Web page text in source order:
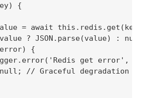
{
= await
? JSON.parse(value) :
{
get error', {
// Graceful degradation